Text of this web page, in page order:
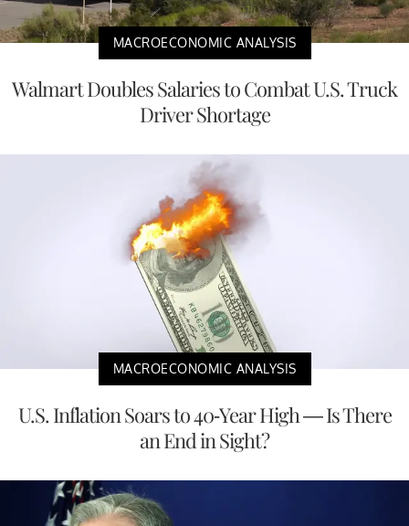
MACROECONOMIC ANALYSIS
Walmart Doubles Salaries to Combat U.S. Truck
Driver Shortage
MACROECONOMIC ANALYSIS
U.S. Inflation Soars to 40-Year High — Is There
an End in Sight?